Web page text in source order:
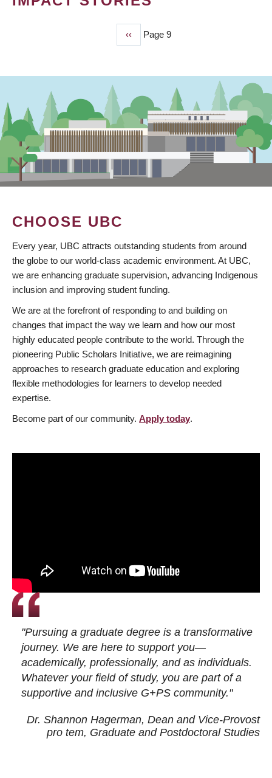
Previous
page
‹‹ Page 9
CHOOSE UBC
Every year, UBC attracts outstanding students from around
the globe to our world-class academic environment. At UBC,
we are enhancing graduate supervision, advancing Indigenous
inclusion and improving student funding.
We are at the forefront of responding to and building on
changes that impact the way we learn and how our most
highly educated people contribute to the world. Through the
pioneering Public Scholars Initiative, we are reimagining
approaches to research graduate education and exploring
flexible methodologies for learners to develop needed
expertise.
Become part of our community. Apply today.
"Pursuing a graduate degree is a transformative
journey. We are here to support you—
academically, professionally, and as individuals.
Whatever your field of study, you are part of a
supportive and inclusive G+PS community."
Dr. Shannon Hagerman, Dean and Vice-Provost
pro tem, Graduate and Postdoctoral Studies